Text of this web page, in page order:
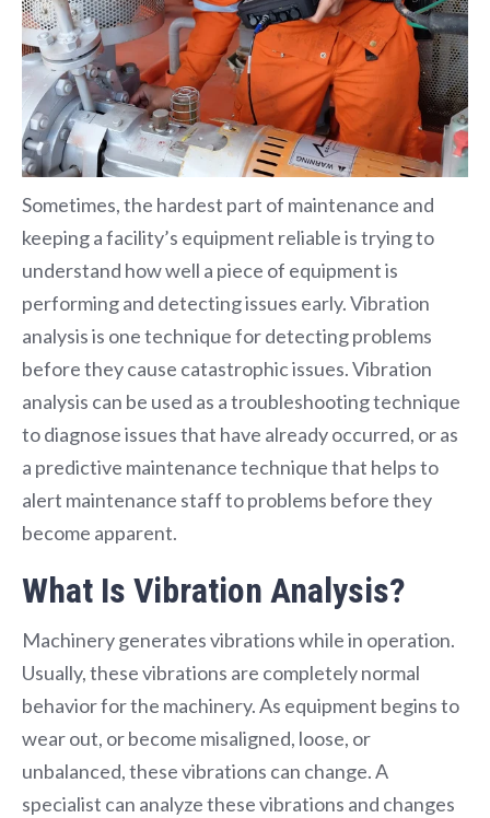
Sometimes, the hardest part of maintenance and
keeping a facility’s equipment reliable is trying to
understand how well a piece of equipment is
performing and detecting issues early.Vibration
analysis is one technique for detecting problems
before they cause catastrophic issues. Vibration
analysis can be used as a troubleshooting technique
to diagnose issues that have already occurred, or as
a predictive maintenance technique that helps to
alert maintenance staff to problems before they
become apparent.
What Is Vibration Analysis?
Machinery generates vibrations while in operation.
Usually, these vibrations are completely normal
behavior for the machinery. As equipment begins to
wear out, or become misaligned, loose, or
unbalanced, these vibrations can change. A
specialist can analyze these vibrations and changes